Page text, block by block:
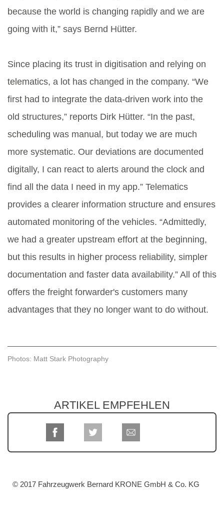
because the world is changing rapidly and we are
going with it,” says Bernd Hütter.
Since placing its trust in digitisation and relying on
telematics, a lot has changed in the company. “We
first had to integrate the data-driven work into the
old structures,” reports Dirk Hütter. “In the past,
scheduling was manual, but today we are much
more systematic. Our deviations are documented
digitally, I can react to alerts around the clock and
find all the data I need in my app.” Telematics
provides a clearer information structure and ensures
automated monitoring of the vehicles. “Admittedly,
we had a greater upstream effort at the beginning,
but this results in higher process reliability, simpler
documentation and faster data availability.” All of this
offers the freight forwarder's customers many
advantages that they no longer want to do without.
Photos: Matt Stark Photography
ARTIKEL EMPFEHLEN
© 2017 Fahrzeugwerk Bernard KRONE GmbH & Co. KG